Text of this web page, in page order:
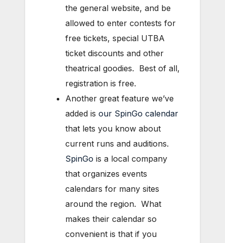
the general website, and be
allowed to enter contests for
free tickets, special UTBA
ticket discounts and other
theatrical goodies. Best of all,
registration is free.
Another great feature we’ve
added is our SpinGo calendar
that lets you know about
current runs and auditions.
SpinGo is a local company
that organizes events
calendars for many sites
around the region. What
makes their calendar so
convenient is that if you